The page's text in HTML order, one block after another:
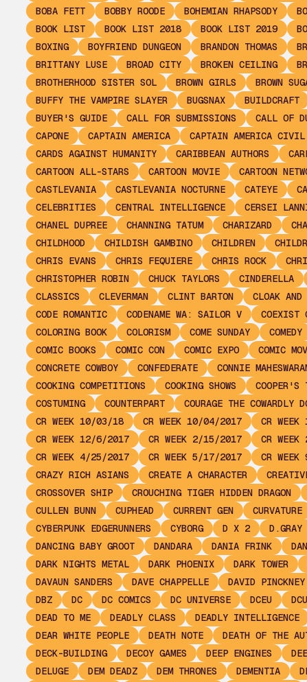
BOBA FETT
BOBBY ROODE BOHEMIAN RHAPSODY
BOOK LIST
BOOK LIST 2018 BOOK LIST 2019
BOXING
BOYFRIEND DUNGEON BRANDON THOMAS
BRITTANY LUSE
BROAD CITY BROKEN CEILING
BROTHERHOOD SISTER SOL
BROWN GIRLS BROWN
BUFFY THE VAMPIRE SLAYER
BUGSNAX BUILDCRAFT
BUYER'S GUIDE
CALL FOR SUBMISSIONS CALL OF
CAPONE
CAPTAIN AMERICA CAPTAIN AMERICA CIVIL
CARDS AGAINST HUMANITY
CARIBBEAN AUTHORS
CARTOON ALL-STARS
CARTOON MOVIE CARTOON
CASTLEVANIA
CASTLEVANIA NOCTURNE CATEYE
CELEBRITIES
CENTRAL INTELLIGENCE CERSEI
CHANEL DUPREE
CHANNING TATUM CHARIZARD
CHILDHOOD
CHILDISH GAMBINO CHILDREN
CHRIS EVANS
CHRIS FEQUIERE CHRIS ROCK
CHRISTOPHER ROBIN
CHUCK TAYLORS CINDERELLA
CLASSICS
CLEVERMAN CLINT BARTON CLOAK AND
CODE ROMANTIC
CODENAME WA: SAILOR V COEXIST
COLORING BOOK
COLORISM COME SUNDAY COMEDY
COMIC BOOKS
COMIC CON COMIC EXPO COMIC
CONCRETE COWBOY
CONFEDERATE CONNIE
COOKING COMPETITIONS
COOKING SHOWS COOPER'S
COSTUMING
COUNTERPART COURAGE THE COWARDLY
CR WEEK 10/03/18
CR WEEK 10/04/2017 CR
CR WEEK 12/6/2017
CR WEEK 2/15/2017 CR
CR WEEK 4/25/2017
CR WEEK 5/17/2017 CR
CRAZY RICH ASIANS
CREATE A CHARACTER
CROSSOVER SHIP
CROUCHING TIGER HIDDEN DRAGON
CULLEN BUNN
CUPHEAD CURRENT GEN CURVATURE
CYBERPUNK EDGERUNNERS
CYBORG D X 2 D.GRAY
DANCING BABY GROOT
DANDARA DANIA FRINK
DARK NIGHTS METAL
DARK PHOENIX DARK TOWER
DAVAUN SANDERS
DAVE CHAPPELLE DAVID PINCKNEY
DBZ
DC DC COMICS DC UNIVERSE DCEU DCU
DEAD TO ME
DEADLY CLASS DEADLY INTELLIGENCE
DEAR WHITE PEOPLE
DEATH NOTE DEATH OF THE
DECK-BUILDING
DECOY GAMES DEEP ENGINES
DELUGE
DEM DEADZ DEM THRONES DEMENTIA